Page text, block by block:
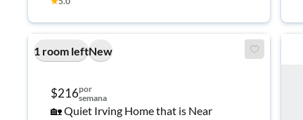
1 room leftNew
$216por
semana
🏡 Quiet Irving Home that is Near